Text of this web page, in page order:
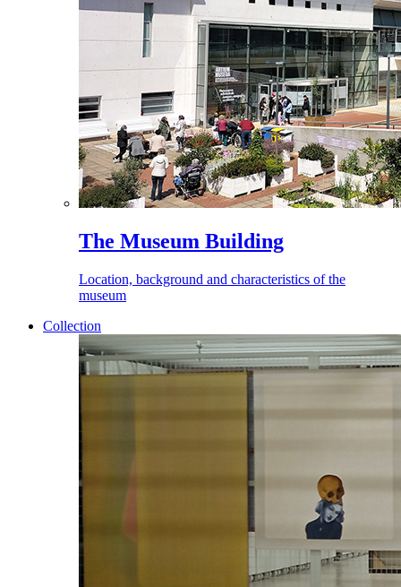
The Museum Building
Location, background and characteristics of the
museum
Collection